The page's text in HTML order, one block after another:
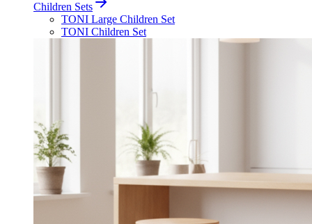
Children Sets
TONI Large Children Set
TONI Children Set